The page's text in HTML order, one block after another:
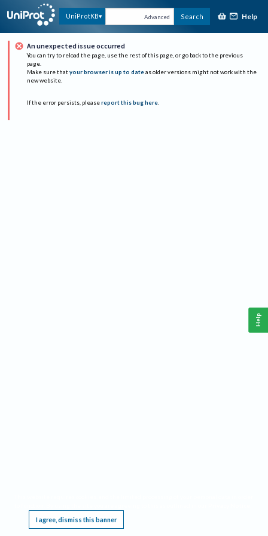
UniProtKB Advanced Search Help
An unexpected issue occurred
You can try to reload the page, use the rest of this page, or go back to the previous
page.
Make sure that your browser is up to date as older versions might not work with the
new website.
If the error persists, please report this bug here.
I agree, dismiss this banner
Help